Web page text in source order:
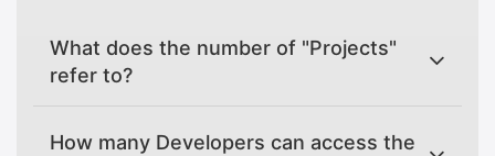
What does the number of "Projects"
refer to?
How many Developers can access the